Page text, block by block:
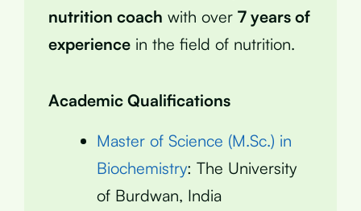
nutrition coach with over 7 years of
experience in the field of nutrition.
Academic Qualifications
Master of Science (M.Sc.) in
Biochemistry: The University
of Burdwan, India